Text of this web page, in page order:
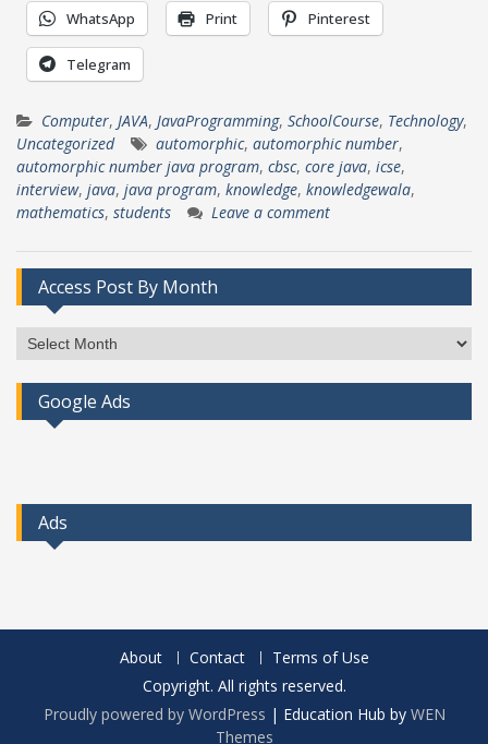
WhatsApp Print Pinterest
Telegram
Computer, JAVA, JavaProgramming, SchoolCourse, Technology,
Uncategorized
automorphic, automorphic number,
automorphic number java program, cbsc, core java, icse,
interview, java, java program, knowledge, knowledgewala,
mathematics, students Leave a comment
Access Post By Month
Access
Post
By
Month
Google Ads
Ads
About Contact
Terms of Use
Copyright. All rights reserved.
Proudly powered by WordPress | Education Hub by WEN
Themes